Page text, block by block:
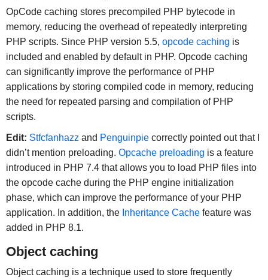
OpCode caching stores precompiled PHP bytecode in
memory, reducing the overhead of repeatedly interpreting
PHP scripts. Since PHP version 5.5, opcode caching is
included and enabled by default in PHP. Opcode caching
can significantly improve the performance of PHP
applications by storing compiled code in memory, reducing
the need for repeated parsing and compilation of PHP
scripts.
Edit: Stfcfanhazz and Penguinpiecorrectly pointed out that I
didn’t mention preloading. Opcache preloading is a feature
introduced in PHP 7.4 that allows you to load PHP files into
the opcode cache during the PHP engine initialization
phase, which can improve the performance of your PHP
application. In addition, the Inheritance Cachefeature was
added in PHP 8.1.
Object caching
Object caching is a technique used to store frequently